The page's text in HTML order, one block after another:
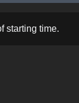
starting time.